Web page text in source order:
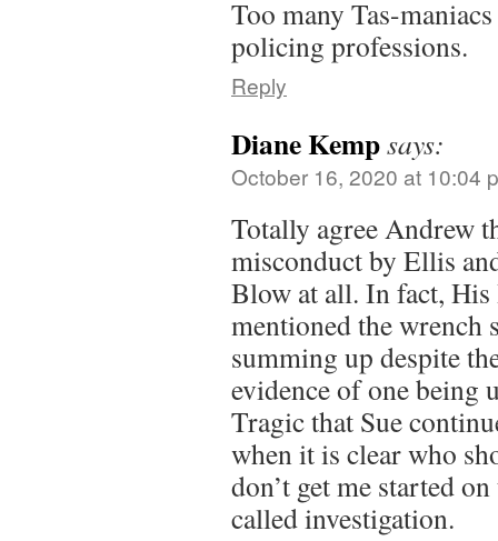
Too many Tas-
policing professions.
Reply
Diane Kempsays:
October 16, 2020 at 10:04
Totally agree Andrew
misconduct by Ellis
Blow at all. In fact,
mentioned the wrench
summing up despite
evidence of one being
Tragic that Sue
when it is clear who
don’t get me started
called investigation.